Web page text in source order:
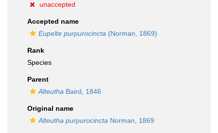
unaccepted
Accepted name
Eupelte purpurocincta (Norman, 1869)
Rank
Species
Parent
Alteutha Baird, 1846
Original name
Alteutha purpurocincta Norman, 1869